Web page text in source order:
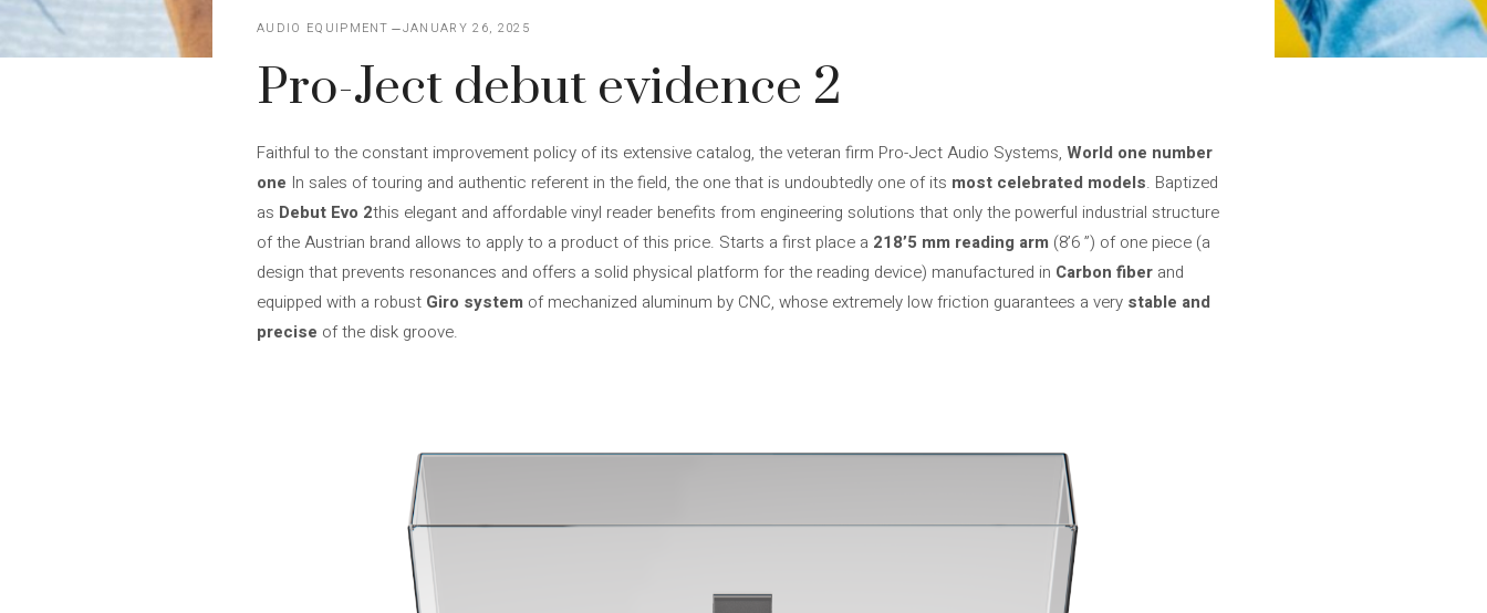
AUDIO EQUIPMENT JANUARY 26, 2025
Pro-Ject debut evidence 2
Faithful to the constant improvement policy of its extensive catalog, the veteran firm Pro-Ject Audio Systems, World one number
one In sales of touring and authentic referent in the field, the one that is undoubtedly one of its most celebrated models. Baptized
as Debut Evo 2this elegant and affordable vinyl reader benefits from engineering solutions that only the powerful industrial structure
of the Austrian brand allows to apply to a product of this price. Starts a first place a 218’5 mm reading arm (8’6 ”) of one piece (a
design that prevents resonances and offers a solid physical platform for the reading device) manufactured in Carbon fiber and
equipped with a robust Giro system of mechanized aluminum by CNC, whose extremely low friction guarantees a very stable and
precise of the disk groove.